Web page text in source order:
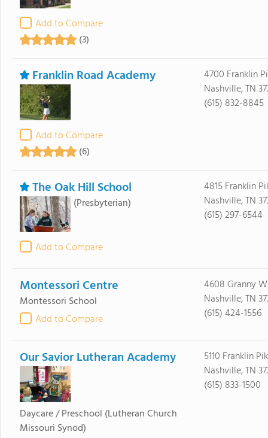
Add to Compare
(3)
Franklin Road Academy
Add to Compare
(6)
4700 Franklin
Nashville, TN
(615) 832-8845
The Oak Hill School
(Presbyterian)
Add to Compare
4815 Franklin
Nashville, TN
(615) 297-6544
Montessori Centre
Montessori School
Add to Compare
4608 Granny
Nashville, TN
(615) 424-1556
Our Savior Lutheran Academy
Daycare / Preschool (Lutheran Church
Missouri Synod)
5110 Franklin
Nashville, TN
(615) 833-1500